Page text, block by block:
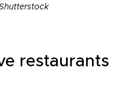
restaurants